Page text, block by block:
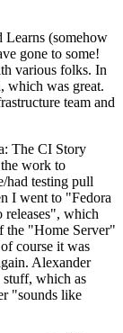
(somehow
gone to some!
various folks. In
which was great.
team and
The CI Story
work to
had testing pull
I went to "Fedora
releases", which
the "Home Server"
course it was
Alexander
stuff, which as
"sounds like